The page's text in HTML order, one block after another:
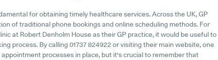
for obtaining timely healthcare services. Across the UK, GP
of traditional phone bookings and online scheduling methods. For
at Robert Denholm House as their GP practice, it would be useful to
process. By calling 01737 824922 or visiting their main website, one
processes in place, but it's crucial to remember that